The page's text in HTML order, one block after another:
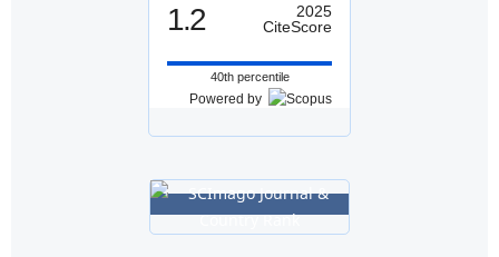
1.2
2025
CiteScore
40th percentile
Powered by